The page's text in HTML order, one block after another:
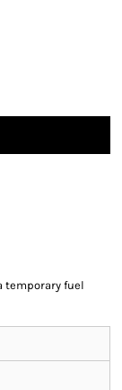
temporary fuel